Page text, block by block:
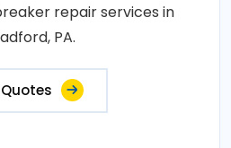
repair services in
PA.